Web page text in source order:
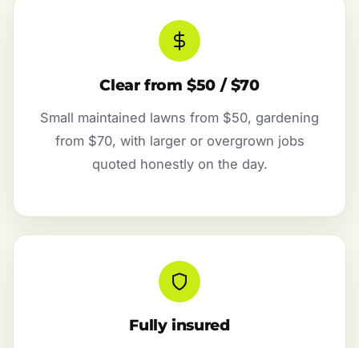
Clear from $50 / $70
Small maintained lawns from $50, gardening
from $70, with larger or overgrown jobs
quoted honestly on the day.
Fully insured